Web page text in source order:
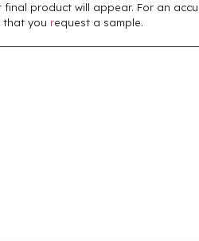
final product will appear. For an
that you request a sample.